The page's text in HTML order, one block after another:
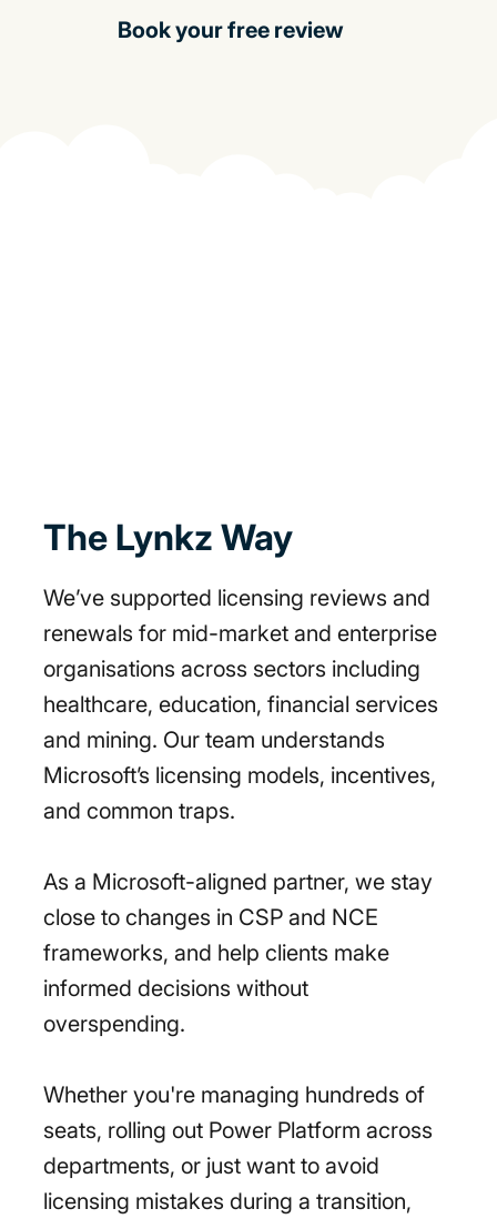
Book your free review
The Lynkz Way
We’ve supported licensing reviews and
renewals for mid-market and enterprise
organisations across sectors including
healthcare, education, financial services
and mining. Our team understands
Microsoft’s licensing models, incentives,
and common traps.
As a Microsoft-aligned partner, we stay
close to changes in CSP and NCE
frameworks, and help clients make
informed decisions without
overspending.
Whether you're managing hundreds of
seats, rolling out Power Platform across
departments, or just want to avoid
licensing mistakes during a transition,